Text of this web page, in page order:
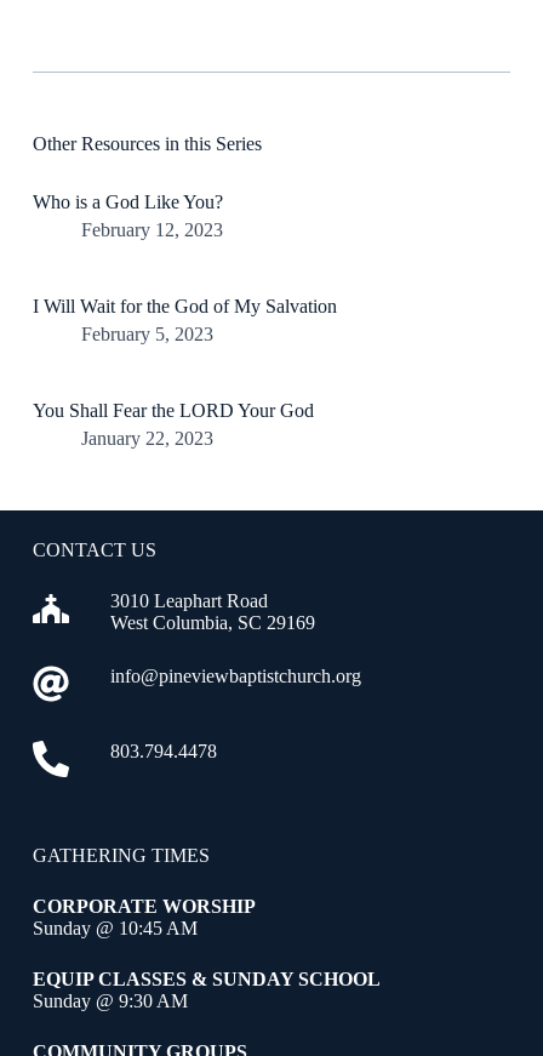
Other Resources in this Series
Who is a God Like You?
February 12, 2023
I Will Wait for the God of My Salvation
February 5, 2023
You Shall Fear the LORD Your God
January 22, 2023
CONTACT US
3010 Leaphart Road
West Columbia, SC 29169
info@pineviewbaptistchurch.org
803.794.4478
GATHERING TIMES
CORPORATE WORSHIP
Sunday @ 10:45 AM
EQUIP CLASSES & SUNDAY SCHOOL
Sunday @ 9:30 AM